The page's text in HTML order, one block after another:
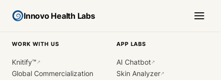
Innovo Health Labs
WORK WITH US
Knitify™ ↗
Global Commercialization
APP LABS
AI Chatbot↗
Skin Analyzer↗